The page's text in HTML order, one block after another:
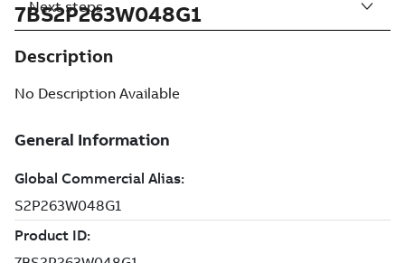
7BS2P263W048G1
Description
No Description Available
Next steps